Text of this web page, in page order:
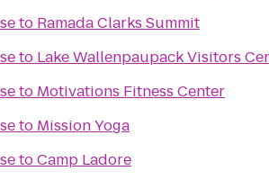
to Ramada Clarks Summit
to Lake Wallenpaupack Visitors
to Motivations Fitness Center
to Mission Yoga
toCamp Ladore